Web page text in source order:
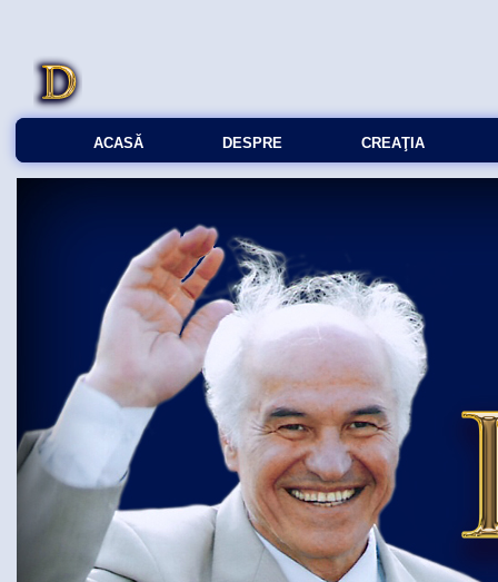
ACASĂ DESPRE CREAŢIA